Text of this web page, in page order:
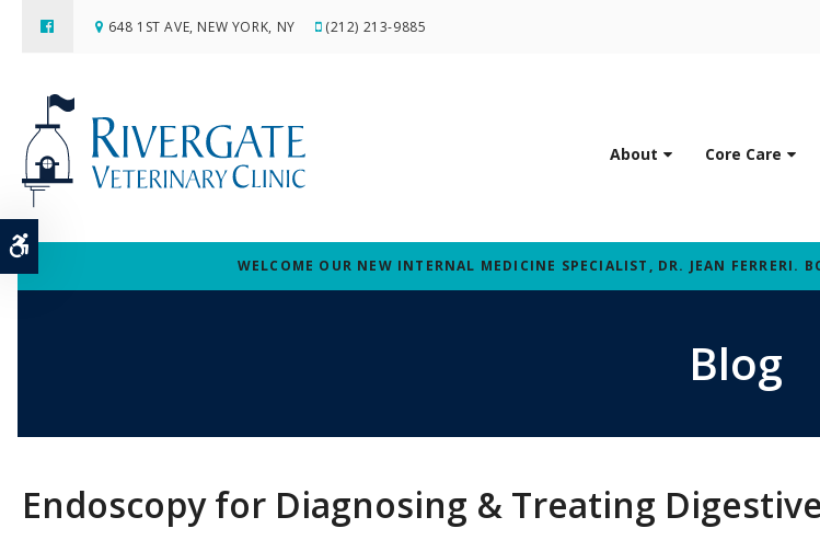
Accessible Version
648 1ST AVE NEW YORK NY (212) 213-9885
About Core Care
WELCOME OUR NEW INTERNAL MEDICINE SPECIALIST, DR. JEAN FERRERI.
Blog
Endoscopy for Diagnosing & Treating